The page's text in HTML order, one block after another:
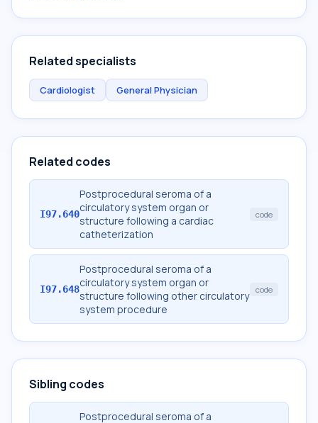
Related specialists
Cardiologist General Physician
Related codes
I97.640
Postprocedural seroma of a
circulatory system organ or
structure following a cardiac
catheterization
code
I97.648
Postprocedural seroma of a
circulatory system organ or
structure following other circulatory
system procedure
code
Sibling codes
Postprocedural seroma of a